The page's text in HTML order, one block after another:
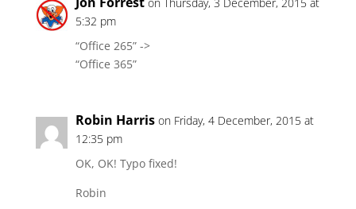
5:32 pm
“Office 265” ->
“Office 365”
Robin Harris on Friday, 4 December, 2015 at
12:35 pm
OK, OK! Typo fixed!
Robin